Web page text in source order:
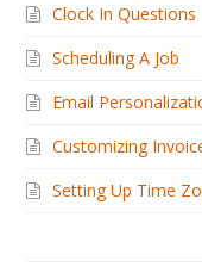
Clock In Questions
Scheduling A Job
Email
Customizing
Setting Up Time